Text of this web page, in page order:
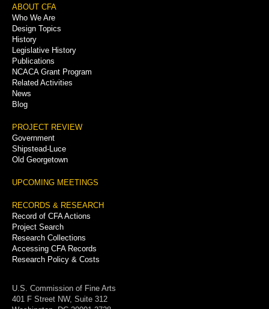
Footer
Menu
ABOUT CFA
Who We Are
Design Topics
History
Legislative History
Publications
NCACA Grant Program
Related Activities
News
Blog
PROJECT REVIEW
Government
Shipstead-Luce
Old Georgetown
UPCOMING MEETINGS
RECORDS & RESEARCH
Record of CFA Actions
Project Search
Research Collections
Accessing CFA Records
Research Policy & Costs
U.S. Commission of Fine Arts
401 F Street NW, Suite 312